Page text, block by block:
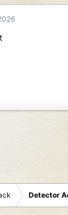
Detector